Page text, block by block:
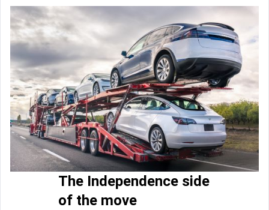
The Independence side
of the move